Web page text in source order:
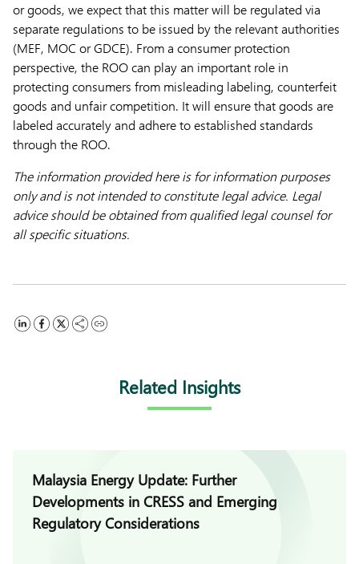
or goods, we expect that this matter will be regulated via
separate regulations to be issued by the relevant authorities
(MEF, MOC or GDCE). From a consumer protection
perspective, the ROO can play an important role in
protecting consumers from misleading labeling, counterfeit
goods and unfair competition. It will ensure that goods are
labeled accurately and adhere to established standards
through the ROO.
The information provided here is for information purposes
only and is not intended to constitute legal advice. Legal
advice should be obtained from qualified legal counsel for
all specific situations.
Related Insights
Malaysia Energy Update: Further
Developments in CRESS and Emerging
Regulatory Considerations